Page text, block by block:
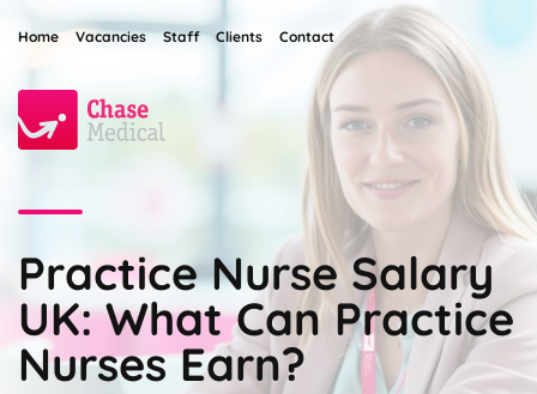
Home Vacancies Staff Clients Contact
Practice Nurse Salary
UK: What Can Practice
Nurses Earn?